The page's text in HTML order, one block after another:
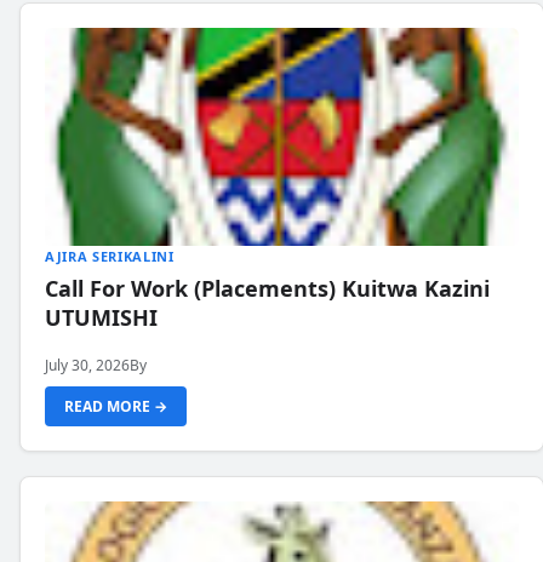
AJIRA SERIKALINI
Call For Work (Placements) Kuitwa Kazini
UTUMISHI
July 30, 2026By
READ MORE →